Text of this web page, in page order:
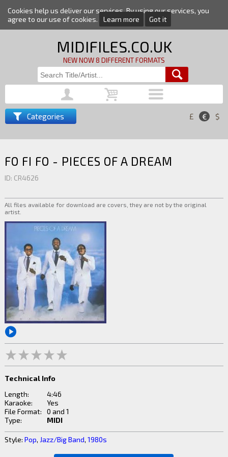
Cookies help us deliver our services. By using our services, you
agree to our use of cookies.
Learn more Got it
MIDIFILES.CO.UK
NEW NOW 8 DIFFERENT FORMATS
Categories £ € $
FO FI FO - PIECES OF A DREAM
ID: CR4626
All files available for download are covers, they are not by the original
artist.
Technical Info
Length:
4:46
Karaoke:
Yes
File Format:
0 and 1
Type:
MIDI
Style: Pop, Jazz/Big Band, 1980s